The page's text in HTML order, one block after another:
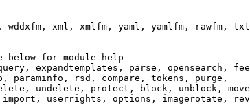
xml, xmlfm, yaml, yamlfm, rawfm,
below for module help
expandtemplates, parse, opensearch,
paraminfo, rsd, compare, tokens, purge,
undelete, protect, block, unblock,
userrights, options, imagerotate,